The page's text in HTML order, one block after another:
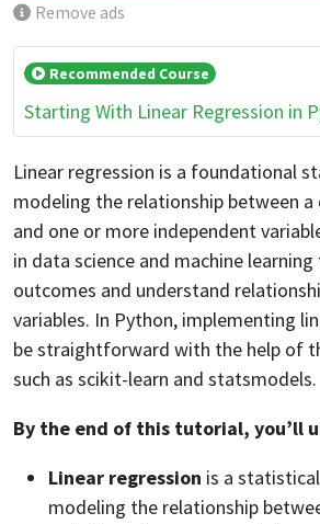
Remove ads
Recommended Course
Starting With Linear Regression in
Linear regression is a foundational
modeling the relationship between a
and one or more independent
in data science and machine
outcomes and understand
variables. In Python, implementing
be straightforward with the help of
such as scikit-learn and statsmodels.
By the end of this tutorial, you’ll
Linear regression is a
modeling the relationship